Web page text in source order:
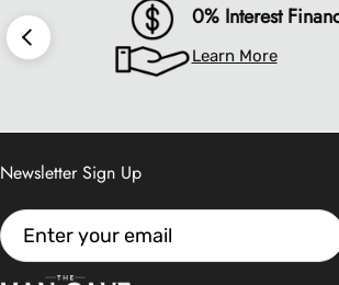
0% Interest
Learn More
Newsletter Sign Up
Email